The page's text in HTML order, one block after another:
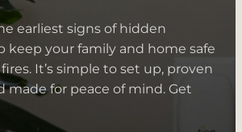
earliest signs of hidden
keep your family and home safe
It’s simple to set up, proven
made for peace of mind. Get